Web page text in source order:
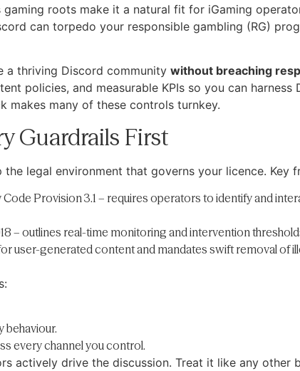
roots make it a natural fit for iGaming
can torpedo your responsible gambling (RG)
a thriving Discord community without breaching
policies, and measurable KPIs so you can harness
makes many of these controls turnkey.
Guardrails First
legal environment that governs your licence. Key
Provision 3.1 – requires operators to identify and
– outlines real-time monitoring and intervention
user-generated content and mandates swift removal of
behaviour.
every channel you control.
actively drive the discussion. Treat it like any